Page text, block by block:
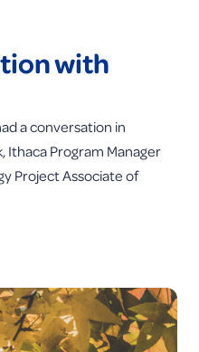
with
a conversation in
Ithaca Program Manager
Project Associate of